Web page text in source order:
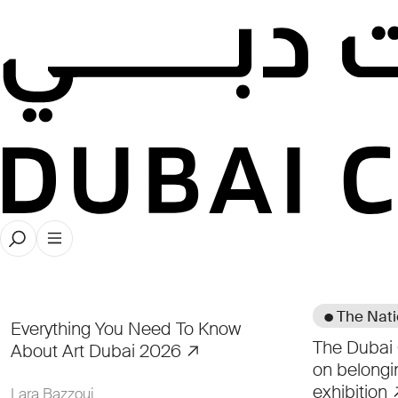
Everything You Need To Know
About Art Dubai 2026
Lara Bazzoui
● The
The
on
exhibition